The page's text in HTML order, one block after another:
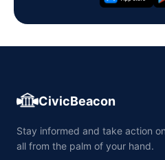
CivicBeacon
Stay informed and take action
all from the palm of your hand.